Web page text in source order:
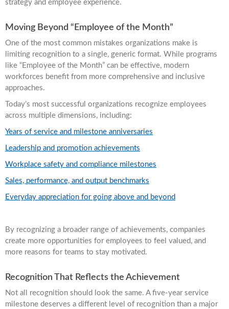
strategy and employee experience.
Moving Beyond “Employee of the Month”
One of the most common mistakes organizations make is
limiting recognition to a single, generic format. While programs
like “Employee of the Month” can be effective, modern
workforces benefit from more comprehensive and inclusive
approaches.
Today’s most successful organizations recognize employees
across multiple dimensions, including:
Years of service and milestone anniversaries
Leadership and promotion achievements
Workplace safety and compliance milestones
Sales, performance, and output benchmarks
Everyday appreciation for going above and beyond
By recognizing a broader range of achievements, companies
create more opportunities for employees to feel valued, and
more reasons for teams to stay motivated.
Recognition That Reflects the Achievement
Not all recognition should look the same. A five-year service
milestone deserves a different level of recognition than a major